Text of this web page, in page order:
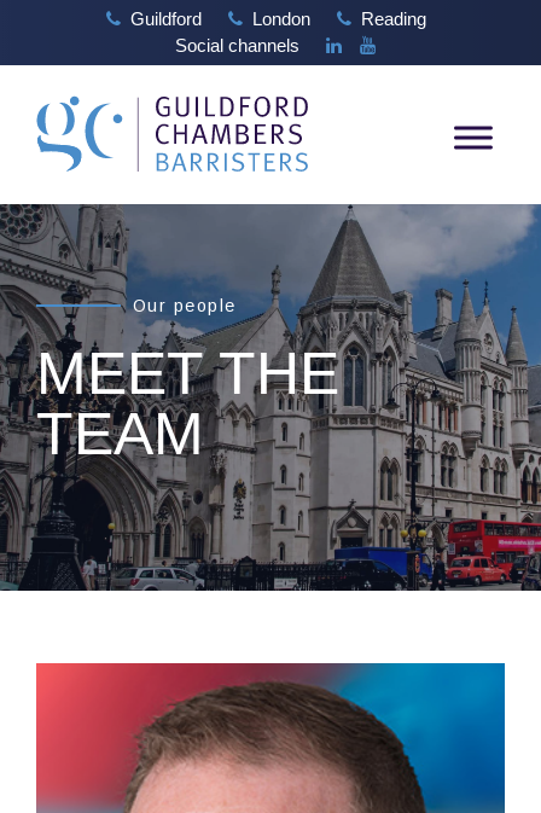
Guildford London
Reading
Social channels
Our people
MEET THE
TEAM